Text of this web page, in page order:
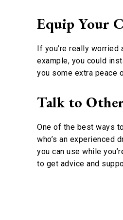
Equip Your
If you’re really
example, you could
you some extra peace
Talk to
One of the best ways
who’s an experienced
you can use while
to get advice and